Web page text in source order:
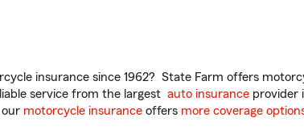
insurance since 1962? State Farm offers
service from the largest auto insurance provider
motorcycle insurance offers more coverage